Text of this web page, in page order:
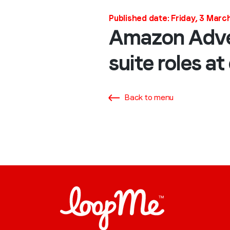
Published date: Friday, 3
Amazon
suite roles
Back to menu